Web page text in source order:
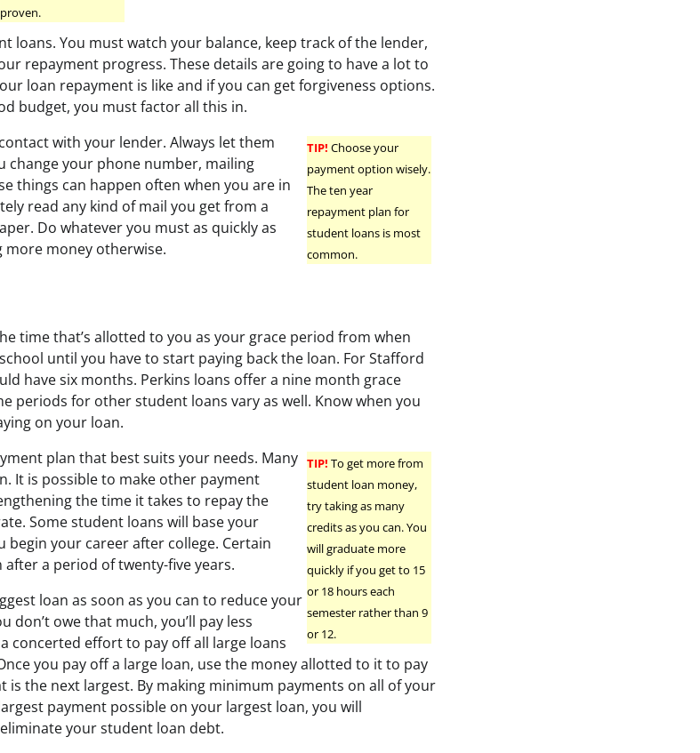
proven.
loans. You must watch your balance, keep track of the lender,
repayment progress. These details are going to have a lot to
loan repayment is like and if you can get forgiveness options.
budget, you must factor all this in.
TIP! Choose your
payment option wisely.
The ten year
repayment plan for
student loans is most
common.
with your lender. Always let them
change your phone number, mailing
things can happen often when you are in
read any kind of mail you get from a
Do whatever you must as quickly as
more money otherwise.
time that’s allotted to you as your grace period from when
until you have to start paying back the loan. For Stafford
have six months. Perkins loans offer a nine month grace
periods for other student loans vary as well. Know when you
on your loan.
TIP! To get more from
student loan money,
try taking as many
credits as you can. You
will graduate more
quickly if you get to 15
or 18 hours each
semester rather than 9
or 12.
plan that best suits your needs. Many
It is possible to make other payment
the time it takes to repay the
Some student loans will base your
your career after college. Certain
a period of twenty-five years.
loan as soon as you can to reduce your
don’t owe that much, you’ll pay less
concerted effort to pay off all large loans
you pay off a large loan, use the money allotted to it to pay
is the next largest. By making minimum payments on all of your
payment possible on your largest loan, you will
your student loan debt.